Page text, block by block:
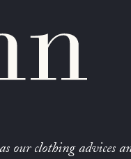
our clothing advices